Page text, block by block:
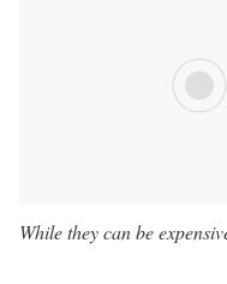
While they can be